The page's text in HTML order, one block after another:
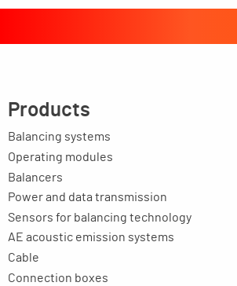
Products
Balancing systems
Operating modules
Balancers
Power and data transmission
Sensors for balancing technology
AE acoustic emission systems
Cable
Connection boxes